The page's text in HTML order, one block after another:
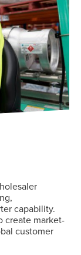
capability.
create market-
customer